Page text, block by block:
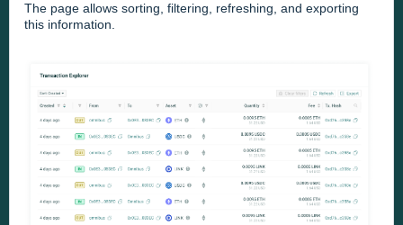
The page allows sorting, filtering, refreshing, and exporting
this information.